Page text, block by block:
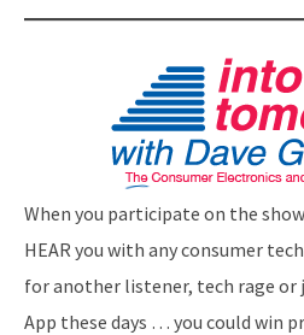
When you participate on the
HEAR you with any consumer
for another listener, tech rage or
App these days … you could win